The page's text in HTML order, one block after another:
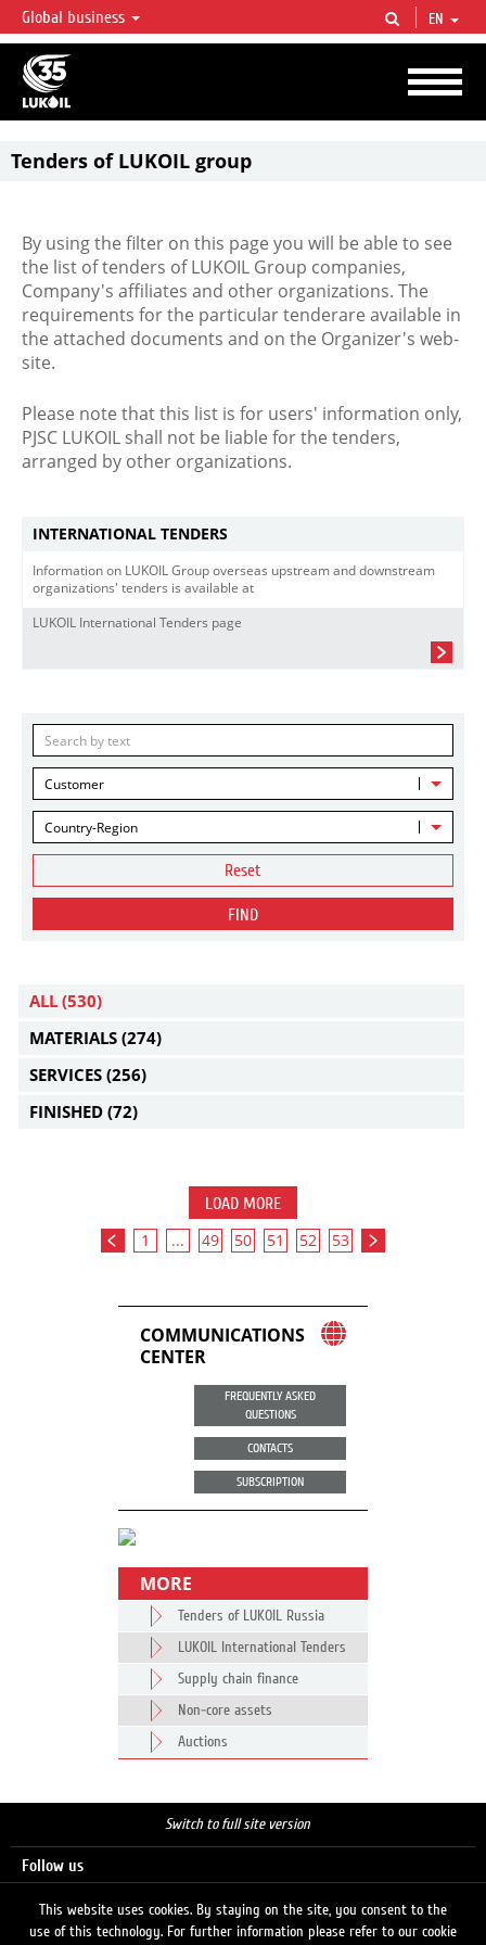
LUKOIL OVERVIEW
LUKOIL is one of the largest oil & gas vertical integrated companies in the world
accounting for over 2% of crude production and circa 1% of proved hydrocarbon
reserves globally.
Global business EN
Tenders of LUKOIL group
By using the filter on this page you will be able to see
the list of tenders of LUKOIL Group companies,
Company's affiliates and other organizations. The
requirements for the particular tenderare available in
the attached documents and on the Organizer's web-
site.
Please note that this list is for users' information only,
PJSC LUKOIL shall not be liable for the tenders,
arranged by other organizations.
INTERNATIONAL TENDERS
Information on LUKOIL Group overseas upstream and downstream
organizations' tenders is available at
LUKOIL International Tenders page
Customer
Country-Region
Reset
FIND
ALL (530)
MATERIALS (274)
SERVICES (256)
FINISHED (72)
LOAD MORE
1 ... 49 50 51 52 53
COMMUNICATIONS
CENTER
FREQUENTLY ASKED
QUESTIONS
CONTACTS
SUBSCRIPTION
MORE
Tenders of LUKOIL Russia
LUKOIL International Tenders
Supply chain finance
Non-core assets
Auctions
Switch to full site version
Follow us
This website uses cookies. By staying on the site, you consent to the
use of this technology. For further information please refer to our cookie